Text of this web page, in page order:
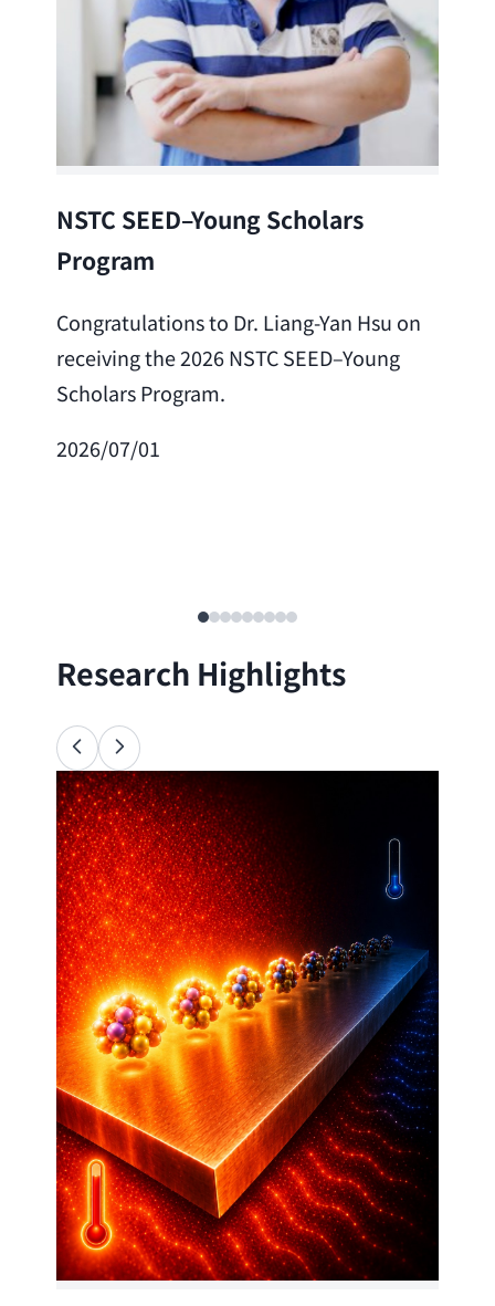
NSTC SEED–Young Scholars
Program
Congratulations to Dr. Liang-Yan Hsu on
receiving the 2026 NSTC SEED–Young
Scholars Program.
2026/07/01
Research Highlights